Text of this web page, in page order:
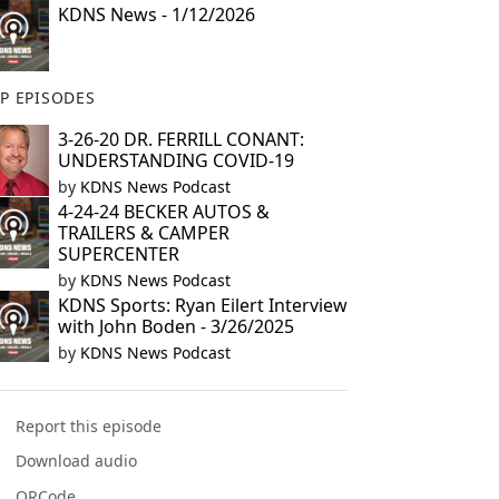
KDNS News - 1/12/2026
EPISODES
3-26-20 DR. FERRILL CONANT:
UNDERSTANDING COVID-19
by KDNS News Podcast
4-24-24 BECKER AUTOS &
TRAILERS & CAMPER
SUPERCENTER
by KDNS News Podcast
KDNS Sports: Ryan Eilert Interview
with John Boden - 3/26/2025
by KDNS News Podcast
Report this episode
Download audio